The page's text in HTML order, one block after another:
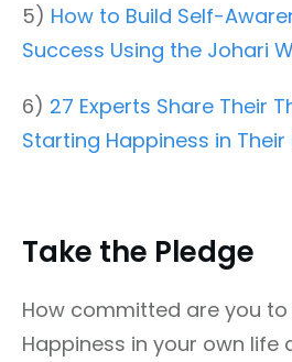
5) How to Build Self-
Success Using the Johari
6) 27 Experts Share Their
Starting Happiness in Their
Take the Pledge
How committed are you
Happiness in your own life